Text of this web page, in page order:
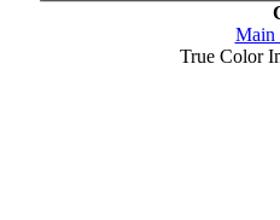
Main
True Color